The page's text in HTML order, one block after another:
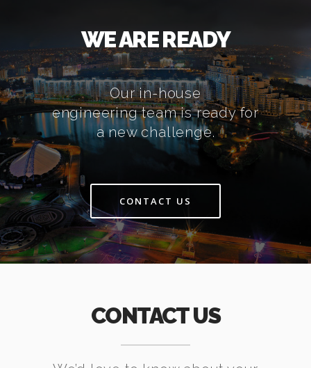
WE ARE READY
Our in-house
engineering team is ready for
a new challenge.
CONTACT US
CONTACT US